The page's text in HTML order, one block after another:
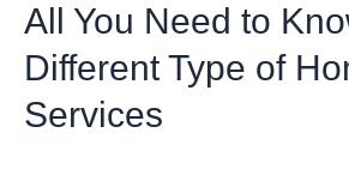
All You Need to
Different Type of
Services
All
Need
to